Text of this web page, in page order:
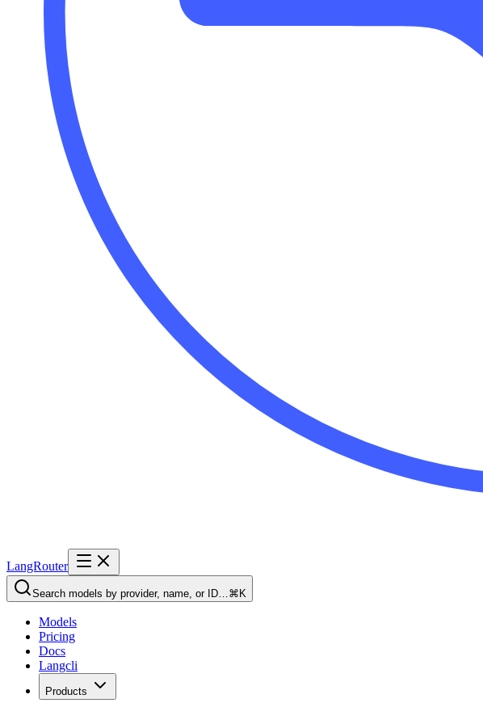
LangRouter
Search models by provider, name, or ID…⌘K
Models
Pricing
Docs
Langcli
Products